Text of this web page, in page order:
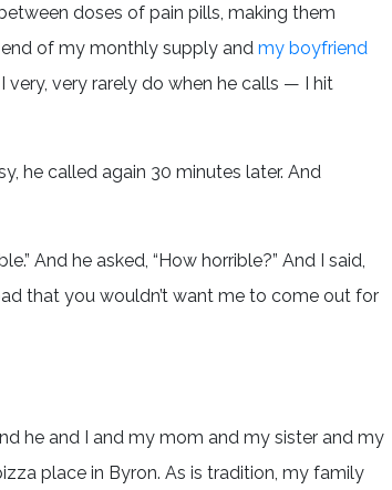
doses of pain pills, making them
of my monthly supply and my boyfriend
very, very rarely do when he calls — I hit
he called again 30 minutes later. And
And he asked, “How horrible?” And I said,
that you wouldn’t want me to come out for
he and I and my mom and my sister and my
place in Byron. As is tradition, my family